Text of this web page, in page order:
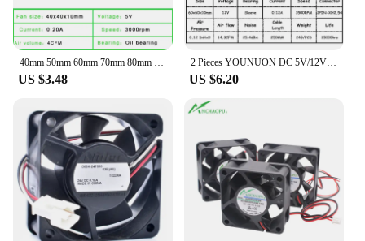
US $3.48
2 Pieces YOUNUON DC 5V/12V/24V Sleeve&Dual Ball Bearing 60mm 6cm 60x60x10mm Cooling Fan 6010 Brushless Cooling Cooler Fan
US $6.20